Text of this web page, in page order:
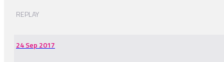
REPLAY
24 Sep 2017